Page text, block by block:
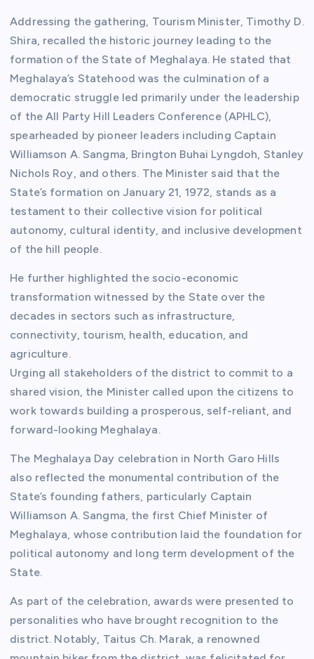
Addressing the gathering, Tourism Minister, Timothy D.
Shira, recalled the historic journey leading to the
formation of the State of Meghalaya. He stated that
Meghalaya’s Statehood was the culmination of a
democratic struggle led primarily under the leadership
of the All Party Hill Leaders Conference (APHLC),
spearheaded by pioneer leaders including Captain
Williamson A. Sangma, Brington Buhai Lyngdoh, Stanley
Nichols Roy, and others. The Minister said that the
State’s formation on January 21, 1972, stands as a
testament to their collective vision for political
autonomy, cultural identity, and inclusive development
of the hill people.
He further highlighted the socio-economic
transformation witnessed by the State over the
decades in sectors such as infrastructure,
connectivity, tourism, health, education, and
agriculture.
Urging all stakeholders of the district to commit to a
shared vision, the Minister called upon the citizens to
work towards building a prosperous, self-reliant, and
forward-looking Meghalaya.
The Meghalaya Day celebration in North Garo Hills
also reflected the monumental contribution of the
State’s founding fathers, particularly Captain
Williamson A. Sangma, the first Chief Minister of
Meghalaya, whose contribution laid the foundation for
political autonomy and long term development of the
State.
As part of the celebration, awards were presented to
personalities who have brought recognition to the
district. Notably, Taitus Ch. Marak, a renowned